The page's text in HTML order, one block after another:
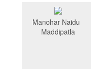
Manohar Naidu
Maddipatla